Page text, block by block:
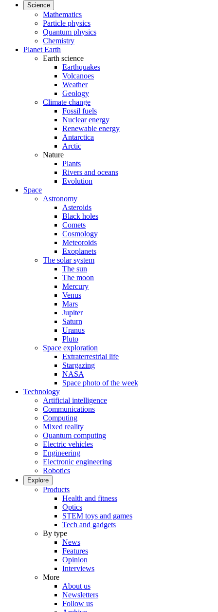
Science
Mathematics
Particle physics
Quantum physics
Chemistry
Planet Earth
Earth science
Earthquakes
Volcanoes
Weather
Geology
Climate change
Fossil fuels
Nuclear energy
Renewable energy
Antarctica
Arctic
Nature
Plants
Rivers and oceans
Evolution
Space
Astronomy
Asteroids
Black holes
Comets
Cosmology
Meteoroids
Exoplanets
The solar system
The sun
The moon
Mercury
Venus
Mars
Jupiter
Saturn
Uranus
Pluto
Space exploration
Extraterrestrial life
Stargazing
NASA
Space photo of the week
Technology
Artificial intelligence
Communications
Computing
Mixed reality
Quantum computing
Electric vehicles
Engineering
Electronic engineering
Robotics
Explore
Products
Health and fitness
Optics
STEM toys and games
Tech and gadgets
By type
News
Features
Opinion
Interviews
More
About us
Newsletters
Follow us